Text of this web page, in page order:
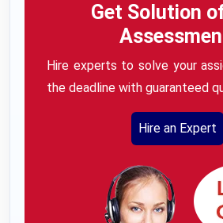
Get Solution
Hire experts to solve your
the deadline with guaranteed
Hire an Expert